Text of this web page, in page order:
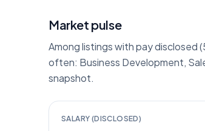
Market pulse
Among listings with pay disclosed
often: Business Development,
snapshot.
SALARY (DISCLOSED)